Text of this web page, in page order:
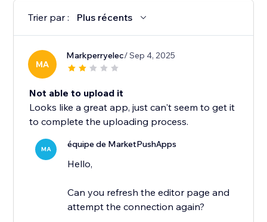
Trier par : Plus récents
MA
Markperryelec/ Sep 4, 2025
Not able to upload it
Looks like a great app, just can't seem to get it
to complete the uploading process.
MA équipe de MarketPushApps
Hello,
Can you refresh the editor page and
attempt the connection again?